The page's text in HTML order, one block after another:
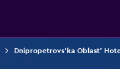
Dnipropetrovs'ka Oblast'